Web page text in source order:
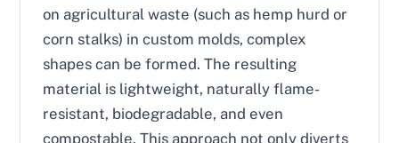
on agricultural waste (such as hemp hurd or
corn stalks) in custom molds, complex
shapes can be formed. The resulting
material is lightweight, naturally flame-
resistant, biodegradable, and even
compostable. This approach not only diverts